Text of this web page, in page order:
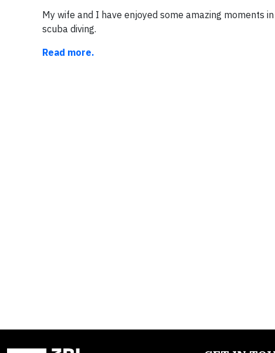
My wife and I have enjoyed some amazing moments
scuba diving.
Read more.